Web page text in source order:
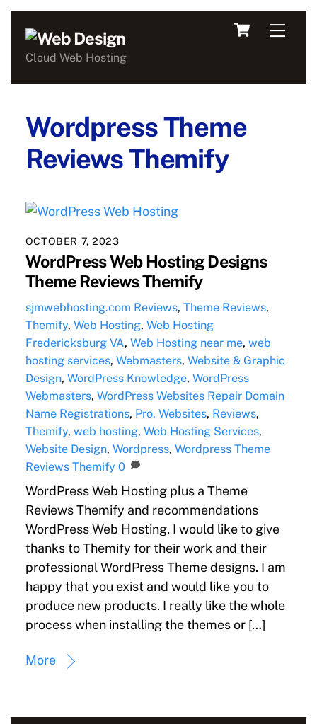
Skip
content
Cart
Cloud Web Hosting
Wordpress Theme
Reviews Themify
OCTOBER 7, 2023
WordPress Web Hosting Designs
Theme Reviews Themify
sjmwebhosting.com Reviews, Theme Reviews,
Themify, Web Hosting, Web Hosting
Fredericksburg VA, Web Hosting near me, web
hosting services, Webmasters, Website & Graphic
Design, WordPress Knowledge, WordPress
Webmasters, WordPress Websites Repair Domain
Name Registrations, Pro. Websites, Reviews,
Themify, web hosting, Web Hosting Services,
Website Design, Wordpress, Wordpress Theme
Reviews Themify 0
WordPress Web Hosting plus a Theme
Reviews Themify and recommendations
WordPress Web Hosting, I would like to give
thanks to Themify for their work and their
professional WordPress Theme designs. I am
happy that you exist and would like you to
produce new products. I really like the whole
process when installing the themes or […]
More